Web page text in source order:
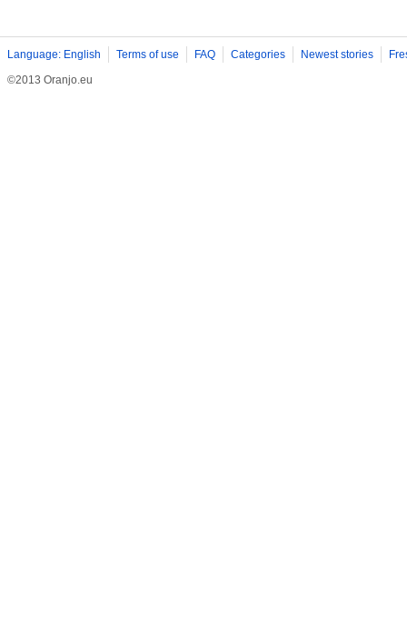
Language: English Terms of use FAQ Categories Newest stories
©2013 Oranjo.eu